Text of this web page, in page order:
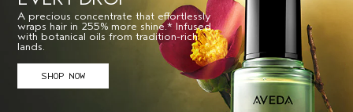
A precious concentrate that effortlessly
wraps hair in 255% more shine.* Infused
with botanical oils from tradition-rich
lands.
SHOP NOW